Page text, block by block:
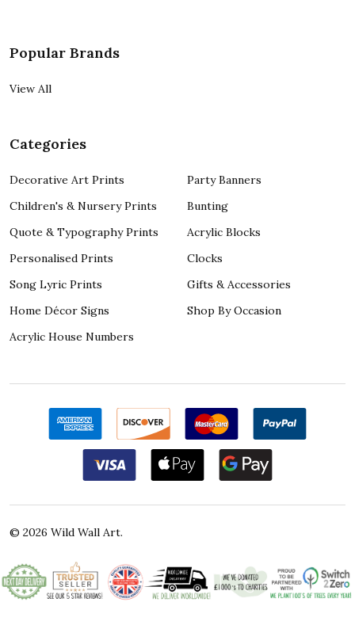
Popular Brands
View All
Categories
Decorative Art Prints
Children's & Nursery Prints
Quote & Typography Prints
Personalised Prints
Song Lyric Prints
Home Décor Signs
Acrylic House Numbers
Party Banners
Bunting
Acrylic Blocks
Clocks
Gifts & Accessories
Shop By Occasion
© 2026 Wild Wall Art.